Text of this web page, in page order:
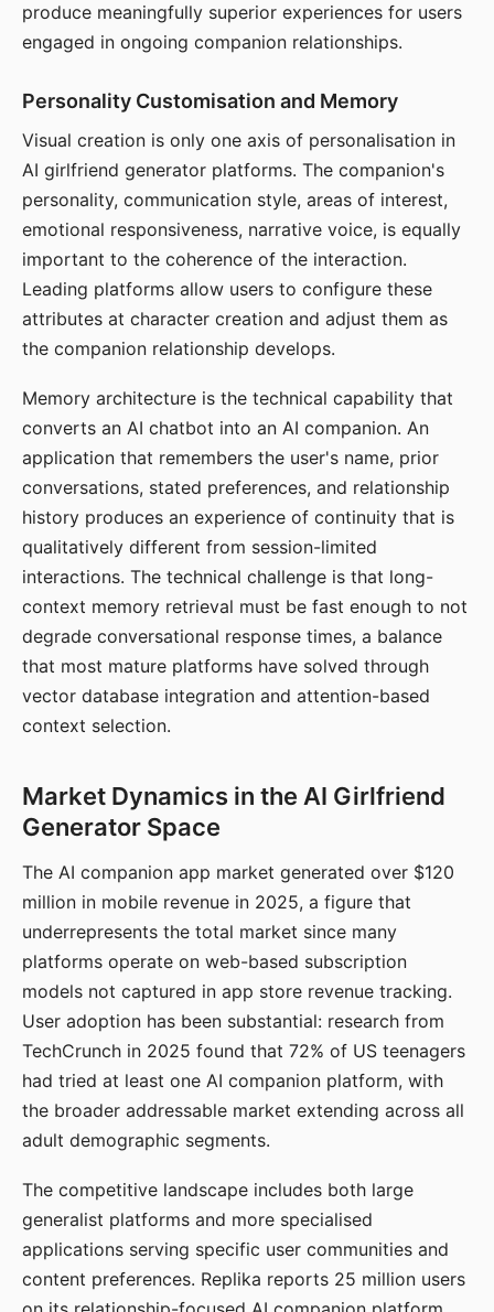
produce meaningfully superior experiences for users
engaged in ongoing companion relationships.
Personality Customisation and Memory
Visual creation is only one axis of personalisation in
AI girlfriend generator platforms. The companion's
personality, communication style, areas of interest,
emotional responsiveness, narrative voice, is equally
important to the coherence of the interaction.
Leading platforms allow users to configure these
attributes at character creation and adjust them as
the companion relationship develops.
Memory architecture is the technical capability that
converts an AI chatbot into an AI companion. An
application that remembers the user's name, prior
conversations, stated preferences, and relationship
history produces an experience of continuity that is
qualitatively different from session-limited
interactions. The technical challenge is that long-
context memory retrieval must be fast enough to not
degrade conversational response times, a balance
that most mature platforms have solved through
vector database integration and attention-based
context selection.
Market Dynamics in the AI Girlfriend
Generator Space
The AI companion app market generated over $120
million in mobile revenue in 2025, a figure that
underrepresents the total market since many
platforms operate on web-based subscription
models not captured in app store revenue tracking.
User adoption has been substantial: research from
TechCrunch in 2025 found that 72% of US teenagers
had tried at least one AI companion platform, with
the broader addressable market extending across all
adult demographic segments.
The competitive landscape includes both large
generalist platforms and more specialised
applications serving specific user communities and
content preferences. Replika reports 25 million users